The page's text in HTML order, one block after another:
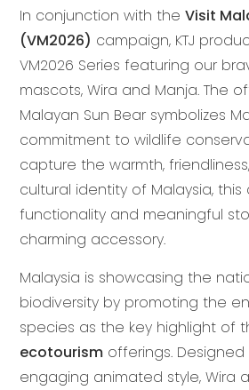
In conjunction with the Visit
(VM2026) campaign, KTJ
VM2026 Series featuring our
mascots, Wira and Manja. The
Malayan Sun Bear symbolizes
commitment to wildlife
capture the warmth,
cultural identity of Malaysia,
functionality and meaningful
charming accessory.
Malaysia is showcasing the
biodiversity by promoting the
species as the key highlight of
ecotourism offerings. Designed
engaging animated style, Wira